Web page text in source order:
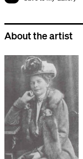
About the artist